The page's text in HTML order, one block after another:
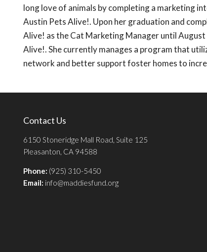
long love of animals by completing a marketing
Austin Pets Alive!. Upon her graduation and
Alive! as the Cat Marketing Manager until
Alive!. She currently manages a program that
network and better support foster homes to
Contact Us
6150 Stoneridge Mall Road, Suite 125
Pleasanton, CA 94588
Phone: (925) 310-5450
Email: info@maddiesfund.org